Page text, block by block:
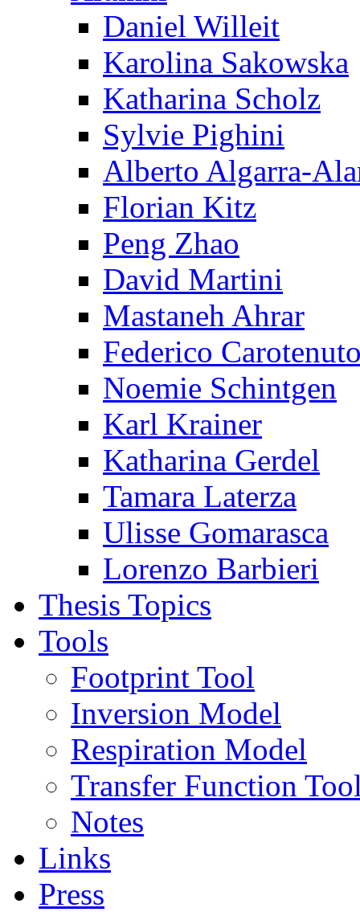
Daniel Willeit
Karolina Sakowska
Katharina Scholz
Sylvie Pighini
Alberto Algarra-
Florian Kitz
Peng Zhao
David Martini
Mastaneh Ahrar
Federico
Noemie Schintgen
Karl Krainer
Katharina Gerdel
Tamara Laterza
Ulisse Gomarasca
Lorenzo Barbieri
Thesis Topics
Tools
Footprint Tool
Inversion Model
Respiration Model
Transfer Function
Notes
Links
Press